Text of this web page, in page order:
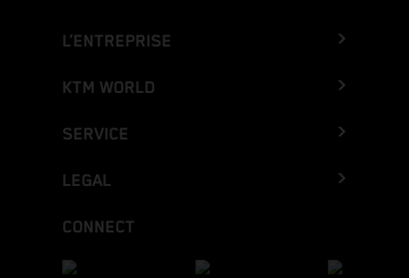
L’ENTREPRISE
KTM WORLD
SERVICE
LEGAL
CONNECT